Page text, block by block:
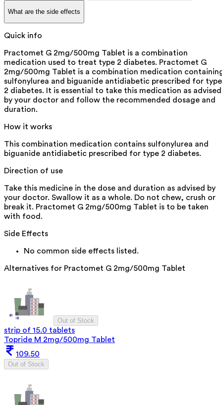
What are the side effects
Quick info
Practomet G 2mg/500mg Tablet is a combination
medication used to treat type 2 diabetes. Practomet G
2mg/500mg Tablet is a combination medication
sulfonylurea and biguanide antidiabetic prescribed for type
2 diabetes. It is essential to take this medication as advised
by your doctor and follow the recommended dosage and
duration.
How it works
This combination medication contains sulfonylurea and
biguanide antidiabetic prescribed for type 2 diabetes.
Direction of use
Take this medicine in the dose and duration as advised by
your doctor. Swallow it as a whole. Do not chew, crush or
break it. Practomet G 2mg/500mg Tablet is to be taken
with food.
Side Effects
No common side effects listed.
Alternatives for Practomet G 2mg/500mg Tablet
Out of Stock
strip of 15.0 tablets
Topride M 2mg/500mg Tablet
109.50
Out of Stock